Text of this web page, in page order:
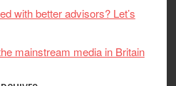
with better advisors? Let’s
mainstream media in Britain